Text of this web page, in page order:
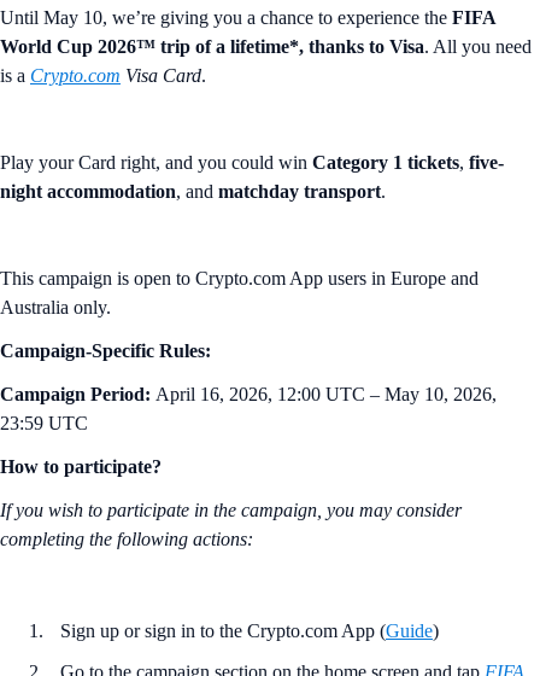
Until May 10, we’re giving you a chance to experience the FIFA
World Cup 2026™ trip of a lifetime*, thanks to Visa. All you need
is a Crypto.com Visa Card.
Play your Card right, and you could win Category 1 tickets, five-
night accommodation, and matchday transport.
This campaign is open to Crypto.com App users in Europe and
Australia only.
Campaign-Specific Rules:
Campaign Period: April 16, 2026, 12:00 UTC – May 10, 2026,
23:59 UTC
How to participate?
If you wish to participate in the campaign, you may consider
completing the following actions:
Sign up or sign in to the Crypto.com App (Guide)